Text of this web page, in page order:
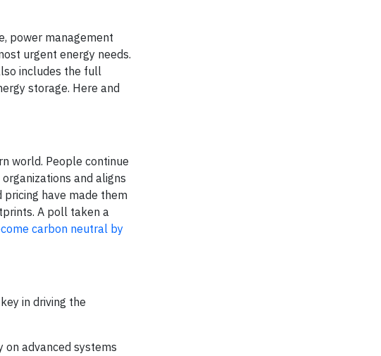
power management
urgent energy needs.
includes the full
storage. Here and
world. People continue
and aligns
have made them
A poll taken a
carbon neutral by
in driving the
on advanced systems